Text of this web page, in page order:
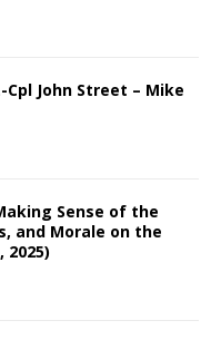
Cpl John Street – Mike
Sense of the
and Morale on the
2025)